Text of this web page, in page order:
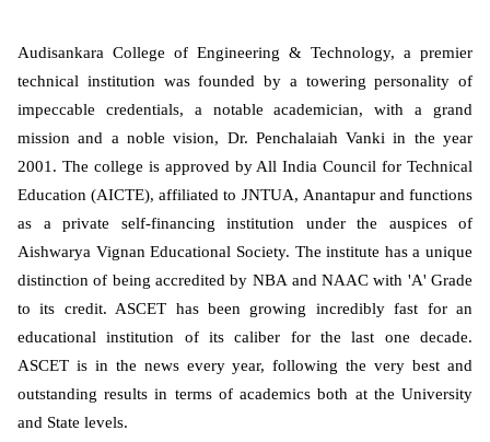
Audisankara College of Engineering & Technology, a premier
technical institution was founded by a towering personality of
impeccable credentials, a notable academician, with a grand
mission and a noble vision, Dr. Penchalaiah Vanki in the year
2001. The college is approved by All India Council for Technical
Education (AICTE), affiliated to JNTUA, Anantapur and functions
as a private self-financing institution under the auspices of
Aishwarya Vignan Educational Society. The institute has a unique
distinction of being accredited by NBA and NAAC with 'A' Grade
to its credit. ASCET has been growing incredibly fast for an
educational institution of its caliber for the last one decade.
ASCET is in the news every year, following the very best and
outstanding results in terms of academics both at the University
and State levels.